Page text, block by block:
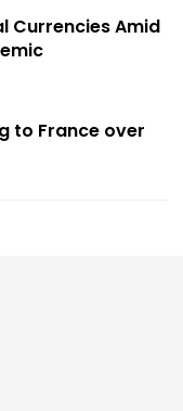
Currencies Amid
to France over